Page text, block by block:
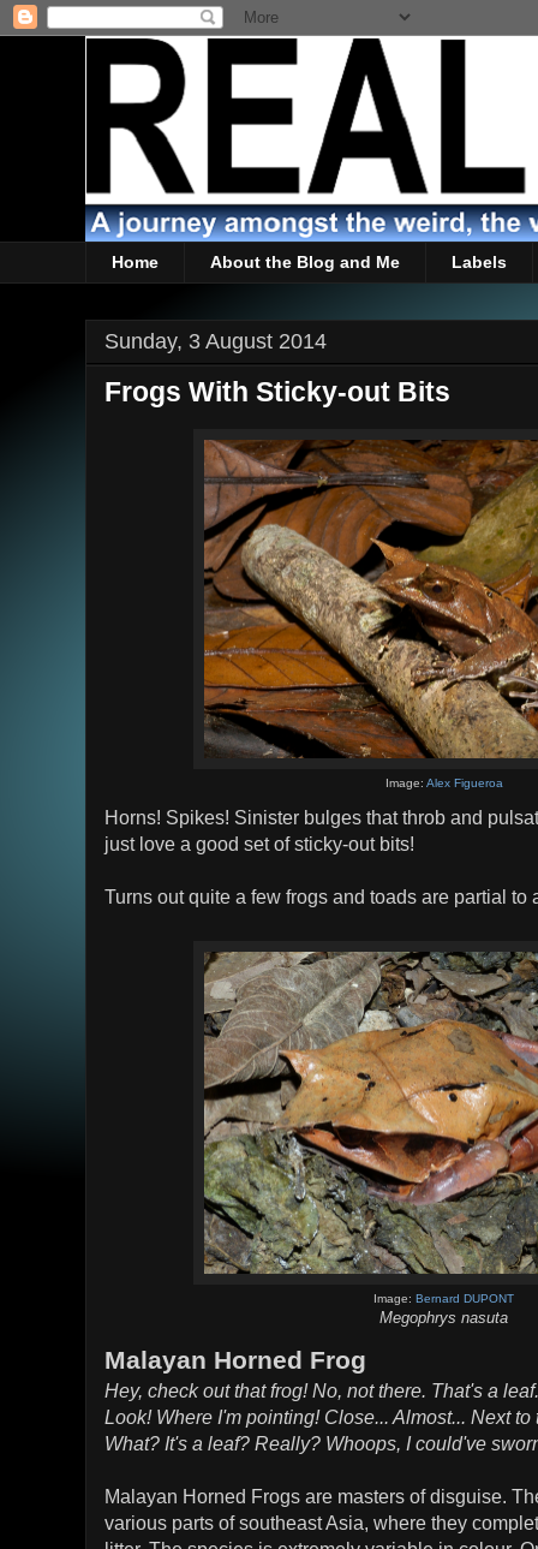
Home About the Blog and Me Labels
Sunday, 3 August 2014
Frogs With Sticky-out Bits
Image: Alex Figueroa
Horns! Spikes! Sinister bulges that throb and
just love a good set of sticky-out bits!
Turns out quite a few frogs and toads are partial to
Image:Bernard DUPONT
Megophrys nasuta
Malayan Horned Frog
Hey, check out that frog! No, not there. That's a
Look! Where I'm pointing! Close... Almost... Next
What? It's a leaf? Really? Whoops, I could've
Malayan Horned Frogs are masters of disguise.
various parts of southeast Asia, where they